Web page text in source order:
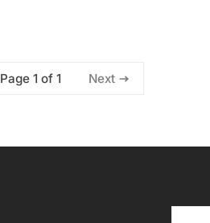
Page 1 of 1 Next